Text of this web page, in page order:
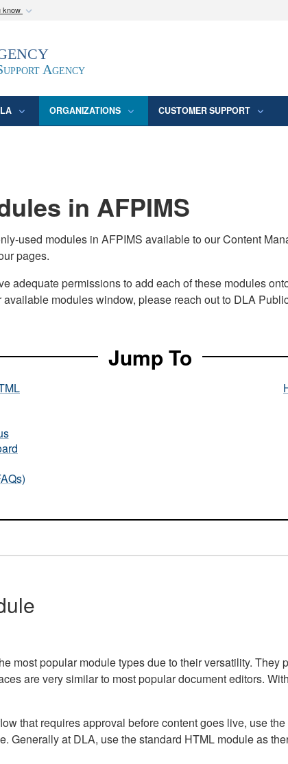
know
of Defense
Secure .mil
Agency
ORGANIZATIONS CUSTOMER SUPPORT
in AFPIMS
used modules in AFPIMS available to our Content
pages.
adequate permissions to add each of these modules
modules window, please reach out to DLA
Jump To
most popular module types due to their versatility.
are very similar to most popular document editors.
that requires approval before content goes live, use
Generally at DLA, use the standard HTML module as